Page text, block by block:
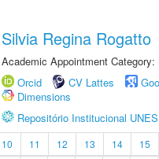
Silvia Regina Rogatto
Academic Appointment
Orcid
CV Lattes
Dimensions
Repositório Institucional
10 11 12 13 14 15